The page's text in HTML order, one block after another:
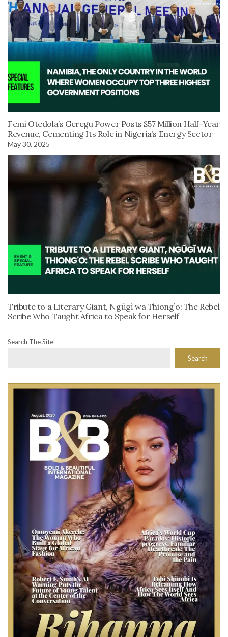
Femi Otedola’s Geregu Power Posts $57 Million Half-Year
Revenue, Cementing Its Role in Nigeria’s Energy Sector
May 30, 2025
Tribute to a Literary Giant, Ngũgĩ wa Thiong’o: The Rebel
Scribe Who Taught Africa to Speak for Herself
Search The Site
Search